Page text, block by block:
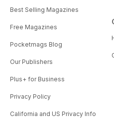
Best Selling Magazines
Free Magazines
Pocketmags Blog
Our Publishers
Plus+ for Business
Privacy Policy
California and US Privacy Info